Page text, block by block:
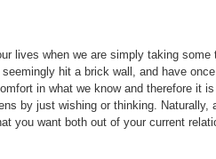
lives when we are simply taking
hit a brick wall, and have
in what we know and therefore it
by just wishing or thinking.
you want both out of your current